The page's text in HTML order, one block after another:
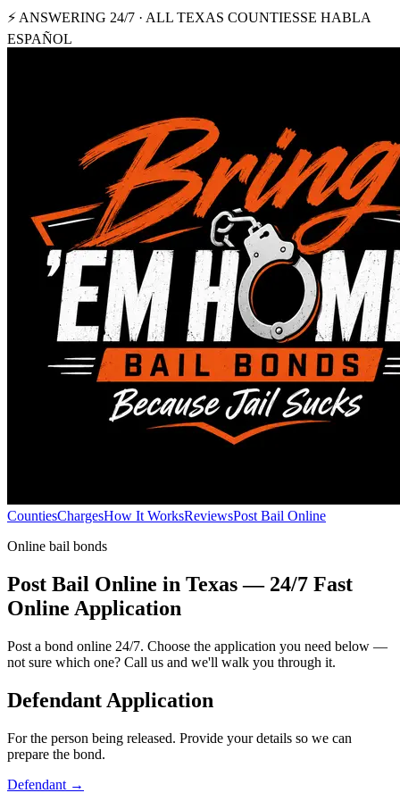
⚡ ANSWERING 24/7 · ALL TEXAS COUNTIESSE HABLA
ESPAÑOL
CountiesChargesHow It WorksReviewsPost Bail Online
Online bail bonds
Post Bail Online in Texas — 24/7 Fast
Online Application
Post a bond online 24/7. Choose the application you need below —
not sure which one? Call us and we'll walk you through it.
Defendant Application
For the person being released. Provide your details so we can
prepare the bond.
Defendant →